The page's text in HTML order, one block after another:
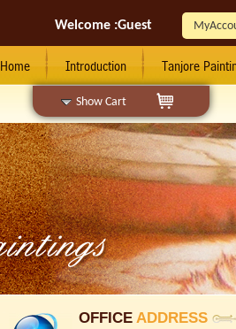
Show Cart
Welcome :Guest
Home Introduction Tanjore
OFFICE ADDRESS